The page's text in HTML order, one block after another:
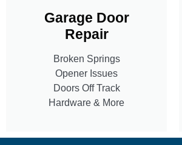
Garage Door
Repair
Broken Springs
Opener Issues
Doors Off Track
Hardware & More